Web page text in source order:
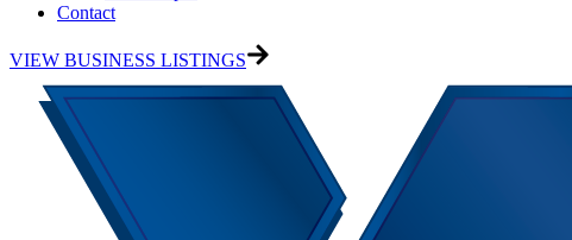
Contact
VIEW BUSINESS LISTINGS